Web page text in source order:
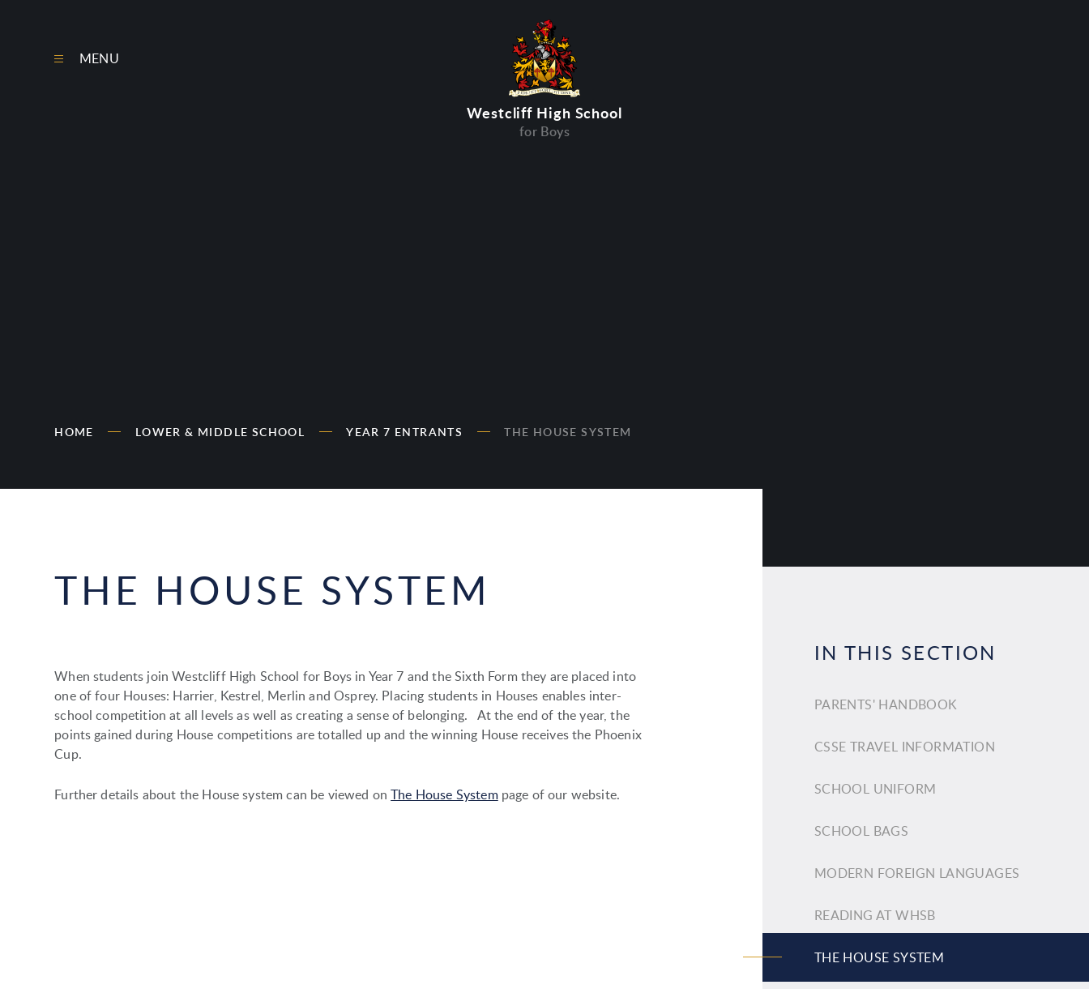
Westcliff High School
for Boys
MENU
HOME LOWER & MIDDLE SCHOOL YEAR 7 ENTRANTS THE HOUSE SYSTEM
THE HOUSE SYSTEM
When students join Westcliff High School for Boys in Year 7 and the Sixth Form they are placed into
one of four Houses: Harrier, Kestrel, Merlin and Osprey. Placing students in Houses enables inter-
school competition at all levels as well as creating a sense of belonging. At the end of the year, the
points gained during House competitions are totalled up and the winning House receives the Phoenix
Cup.
Further details about the House system can be viewed onThe House Systempage of our website.
IN THIS SECTION
PARENTS' HANDBOOK
CSSE TRAVEL INFORMATION
SCHOOL UNIFORM
SCHOOL BAGS
MODERN FOREIGN LANGUAGES
READING AT WHSB
THE HOUSE SYSTEM